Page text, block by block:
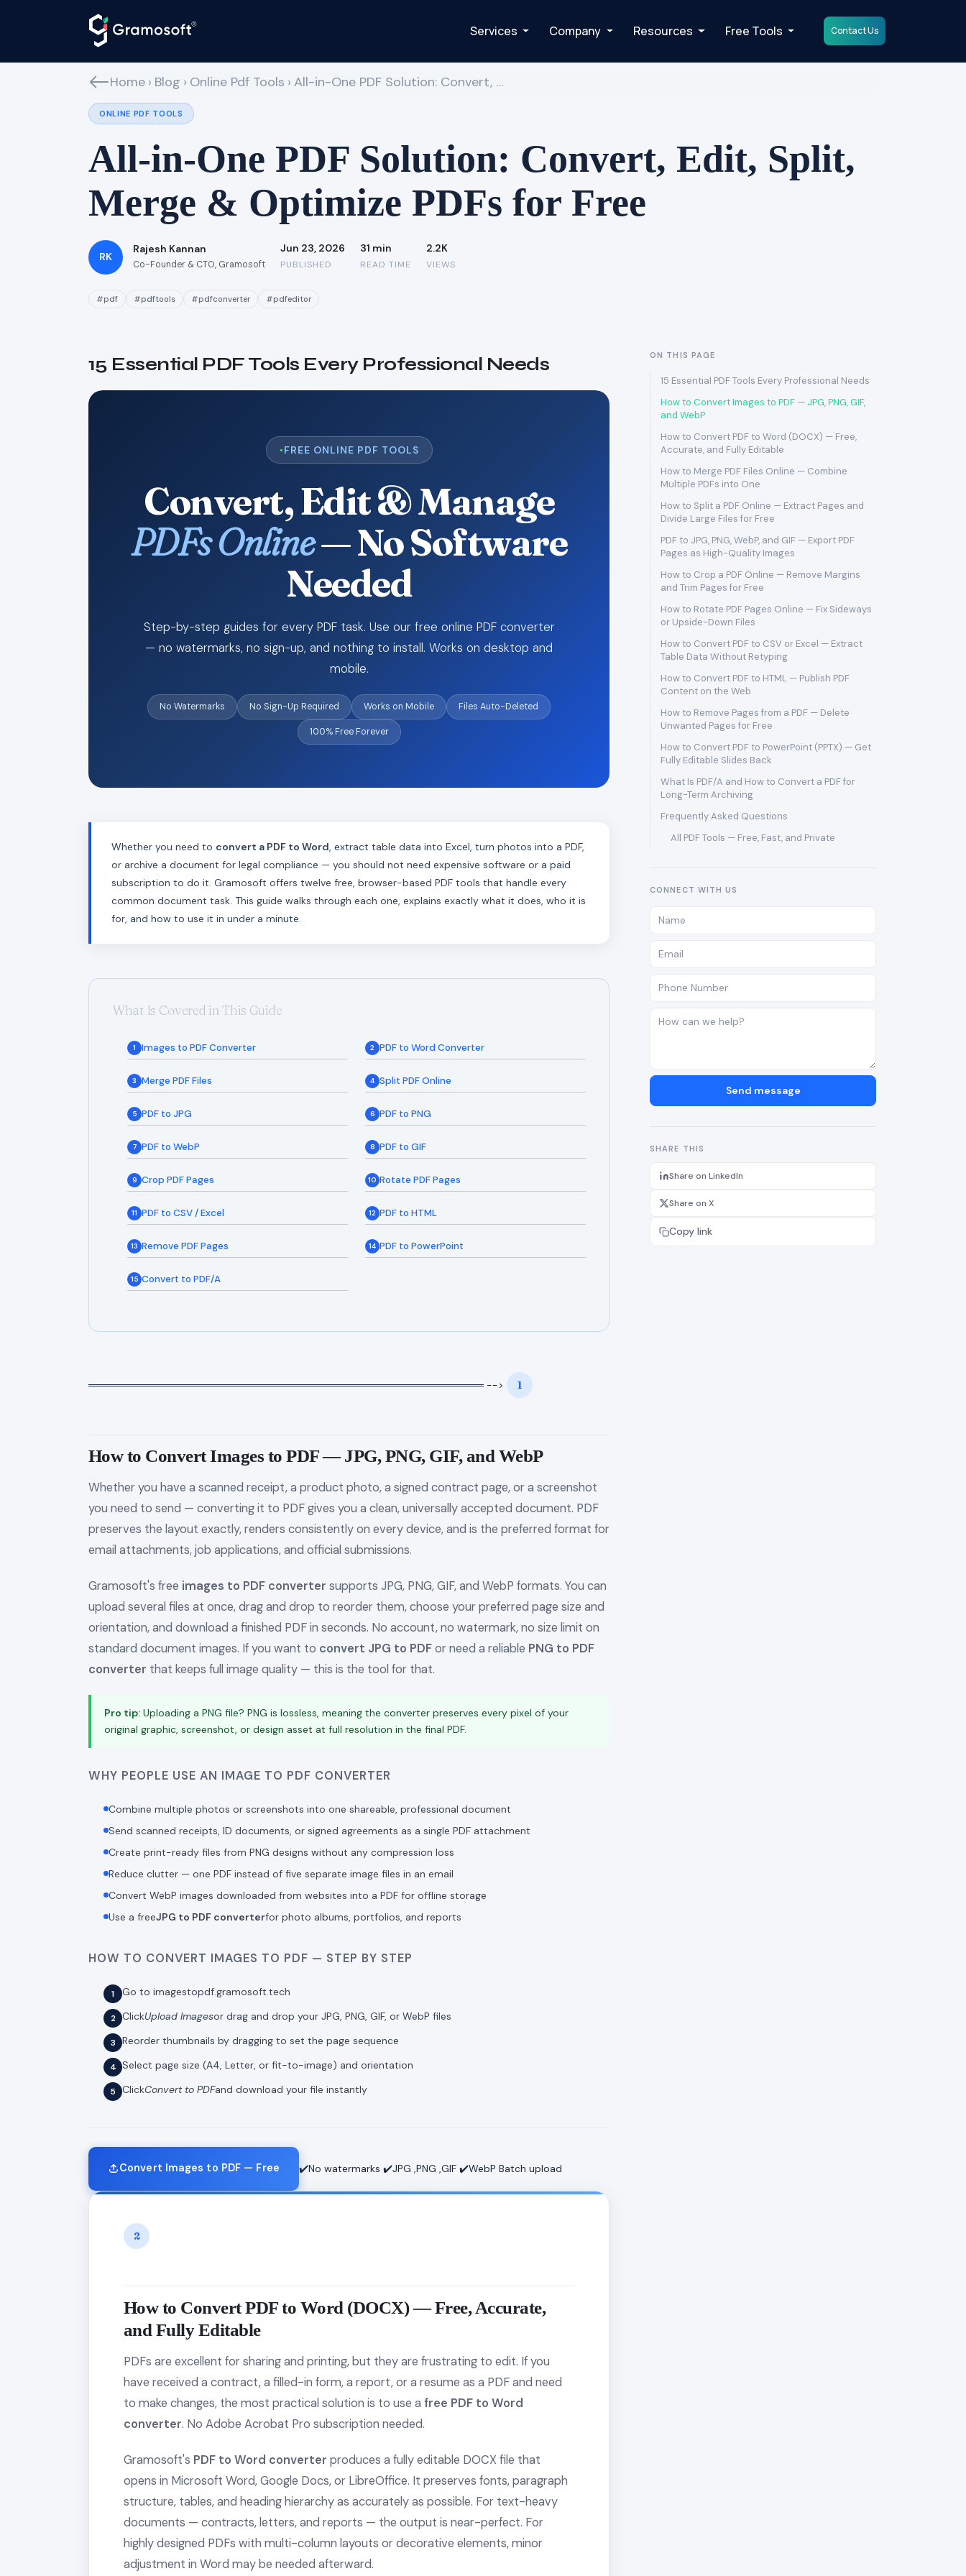
Services Company Resources Free Tools Contact Us
Home › Blog › Online Pdf Tools › All-in-One PDF Solution: Convert, …
ONLINE PDF TOOLS
All-in-One PDF Solution: Convert, Edit, Split,
Merge & Optimize PDFs for Free
RK
Rajesh Kannan
Co-Founder & CTO, Gramosoft
Jun 23, 2026
PUBLISHED
31 min
READ TIME
2.2K
VIEWS
#pdf #pdftools #pdfconverter #pdfeditor
15 Essential PDF Tools Every Professional Needs
FREE ONLINE PDF TOOLS
Convert, Edit & Manage
PDFs Online— No Software
Needed
Step-by-step guides for every PDF task. Use our free online PDF converter
— no watermarks, no sign-up, and nothing to install. Works on desktop and
mobile.
No Watermarks No Sign-Up Required Works on Mobile Files Auto-Deleted
100% Free Forever
Whether you need to convert a PDF to Word, extract table data into Excel, turn photos into a PDF,
or archive a document for legal compliance — you should not need expensive software or a paid
subscription to do it. Gramosoft offers twelve free, browser-based PDF tools that handle every
common document task. This guide walks through each one, explains exactly what it does, who it is
for, and how to use it in under a minute.
What Is Covered in This Guide
1 Images to PDF Converter 2 PDF to Word Converter
3 Merge PDF Files 4 Split PDF Online
5 PDF to JPG 6 PDF to PNG
7 PDF to WebP 8 PDF to GIF
9 Crop PDF Pages 10 Rotate PDF Pages
11 PDF to CSV / Excel 12 PDF to HTML
13 Remove PDF Pages 14 PDF to PowerPoint
15 Convert to PDF/A
═══════════════════════════════════════════════════════ --> 1
How to Convert Images to PDF — JPG, PNG, GIF, and WebP
Whether you have a scanned receipt, a product photo, a signed contract page, or a screenshot
you need to send — converting it to PDF gives you a clean, universally accepted document. PDF
preserves the layout exactly, renders consistently on every device, and is the preferred format for
email attachments, job applications, and official submissions.
Gramosoft's free images to PDF converter supports JPG, PNG, GIF, and WebP formats. You can
upload several files at once, drag and drop to reorder them, choose your preferred page size and
orientation, and download a finished PDF in seconds. No account, no watermark, no size limit on
standard document images. If you want to convert JPG to PDFor need a reliable PNG to PDF
converter that keeps full image quality — this is the tool for that.
Pro tip: Uploading a PNG file? PNG is lossless, meaning the converter preserves every pixel of your
original graphic, screenshot, or design asset at full resolution in the final PDF.
WHY PEOPLE USE AN IMAGE TO PDF CONVERTER
Combine multiple photos or screenshots into one shareable, professional document
Send scanned receipts, ID documents, or signed agreements as a single PDF attachment
Create print-ready files from PNG designs without any compression loss
Reduce clutter — one PDF instead of five separate image files in an email
Convert WebP images downloaded from websites into a PDF for offline storage
Use a freeJPG to PDF converterfor photo albums, portfolios, and reports
HOW TO CONVERT IMAGES TO PDF — STEP BY STEP
Go to imagestopdf.gramosoft.tech
ClickUpload Imagesor drag and drop your JPG, PNG, GIF, or WebP files
Reorder thumbnails by dragging to set the page sequence
Select page size (A4, Letter, or fit-to-image) and orientation
ClickConvert to PDFand download your file instantly
Convert Images to PDF — Free ✔️No watermarks ✔️JPG ,PNG ,GIF ✔️WebP Batch upload
2
How to Convert PDF to Word (DOCX) — Free, Accurate,
and Fully Editable
PDFs are excellent for sharing and printing, but they are frustrating to edit. If you
have received a contract, a filled-in form, a report, or a resume as a PDF and need
to make changes, the most practical solution is to use a free PDF to Word
converter. No Adobe Acrobat Pro subscription needed.
Gramosoft's PDF to Word converter produces a fully editable DOCX file that
opens in Microsoft Word, Google Docs, or LibreOffice. It preserves fonts, paragraph
structure, tables, and heading hierarchy as accurately as possible. For text-heavy
documents — contracts, letters, and reports — the output is near-perfect. For
highly designed PDFs with multi-column layouts or decorative elements, minor
adjustment in Word may be needed afterward.
ON THIS PAGE
15 Essential PDF Tools Every Professional Needs
How to Convert Images to PDF — JPG, PNG, GIF,
and WebP
How to Convert PDF to Word (DOCX) — Free,
Accurate, and Fully Editable
How to Merge PDF Files Online — Combine
Multiple PDFs into One
How to Split a PDF Online — Extract Pages and
Divide Large Files for Free
PDF to JPG, PNG, WebP, and GIF — Export PDF
Pages as High-Quality Images
How to Crop a PDF Online — Remove Margins
and Trim Pages for Free
How to Rotate PDF Pages Online — Fix Sideways
or Upside-Down Files
How to Convert PDF to CSV or Excel — Extract
Table Data Without Retyping
How to Convert PDF to HTML — Publish PDF
Content on the Web
How to Remove Pages from a PDF — Delete
Unwanted Pages for Free
How to Convert PDF to PowerPoint (PPTX) — Get
Fully Editable Slides Back
What Is PDF/A and How to Convert a PDF for
Long-Term Archiving
Frequently Asked Questions
All PDF Tools — Free, Fast, and Private
CONNECT WITH US
Send message
SHARE THIS
Share on LinkedIn
Share on X
Copy link